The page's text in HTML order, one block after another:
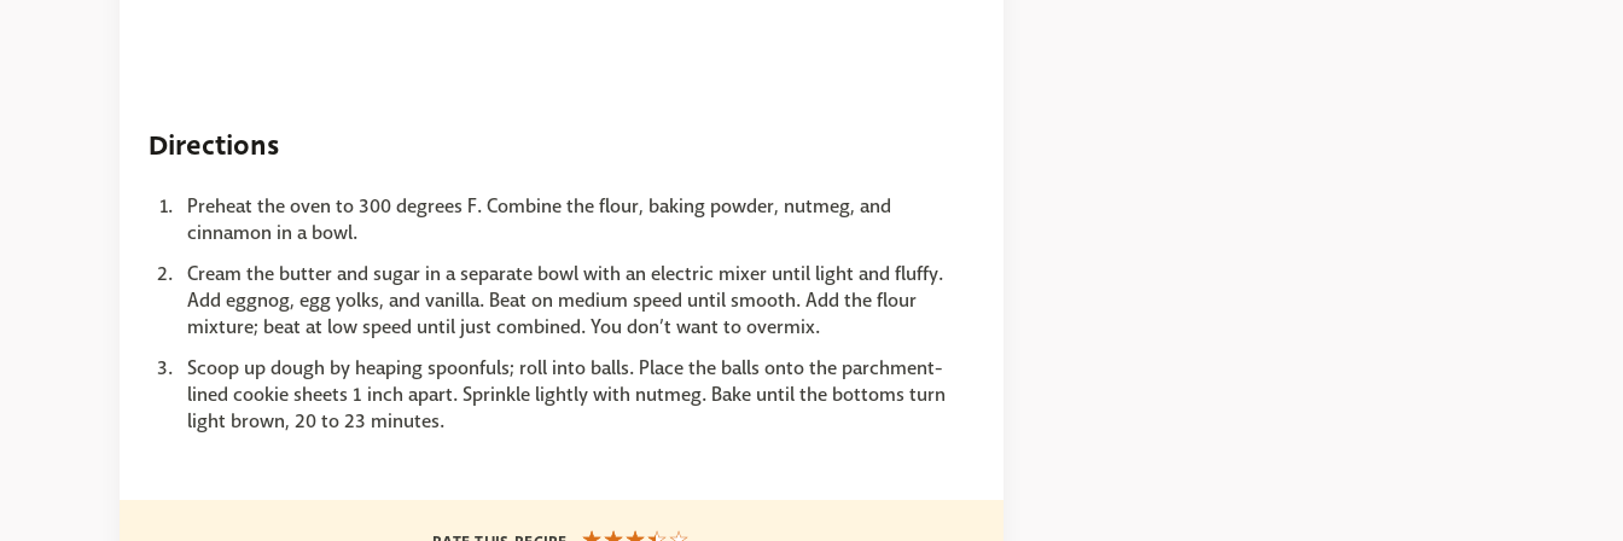
Directions
Preheat the oven to 300 degrees F. Combine the flour, baking powder, nutmeg, and
cinnamon in a bowl.
Cream the butter and sugar in a separate bowl with an electric mixer until light and fluffy.
Add eggnog, egg yolks, and vanilla. Beat on medium speed until smooth. Add the flour
mixture; beat at low speed until just combined. You don’t want to overmix.
Scoop up dough by heaping spoonfuls; roll into balls. Place the balls onto the parchment-
lined cookie sheets 1 inch apart. Sprinkle lightly with nutmeg. Bake until the bottoms turn
light brown, 20 to 23 minutes.